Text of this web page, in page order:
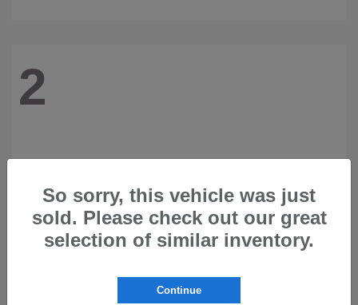
2
So sorry, this vehicle was just
sold. Please check out our great
selection of similar inventory.
Continue